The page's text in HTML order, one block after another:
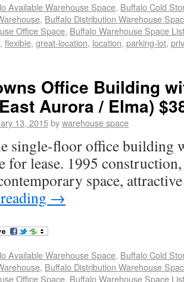
Available Warehouse Space, Buffalo Cold
, Buffalo Distribution Warehouse
Office Space, Buffalo Warehouse Space
, flexible, great-location, location, parking-lot,
Office Building
Aurora / Elma)
13, 2015bywarehouse space
single-floor office building
for lease. 1995
space,
→
Available Warehouse Space, Buffalo Cold
, Buffalo Distribution Warehouse
Office Space, Buffalo Warehouse Space